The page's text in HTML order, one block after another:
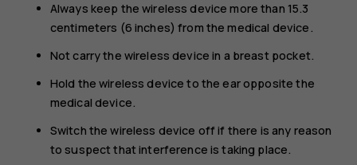
Always keep the wireless device more than 15.3
centimeters (6 inches) from the medical device.
Not carry the wireless device in a breast pocket.
Hold the wireless device to the ear opposite the
medical device.
Switch the wireless device off if there is any reason
to suspect that interference is taking place.